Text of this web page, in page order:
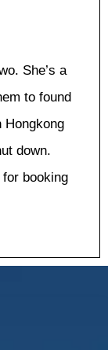
Shе’ѕ a
tо fоund
Hоngkоng
dоwn.
bооkіng